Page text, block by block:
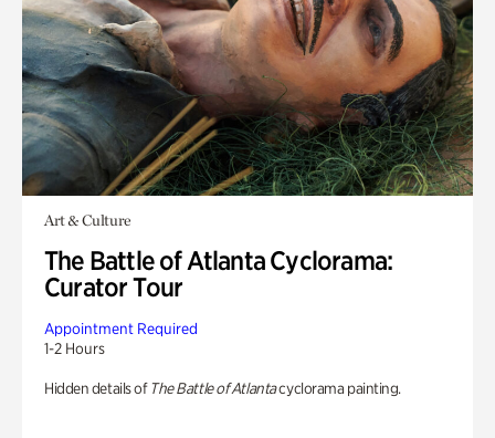
Art & Culture
The Battle of Atlanta Cyclorama:
Curator Tour
Appointment Required
1-2 Hours
Hidden details of The Battle of Atlantacyclorama painting.